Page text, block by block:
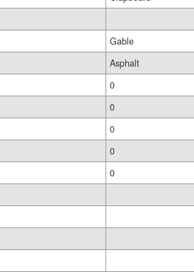
Gable
Asphalt
0
0
0
0
0